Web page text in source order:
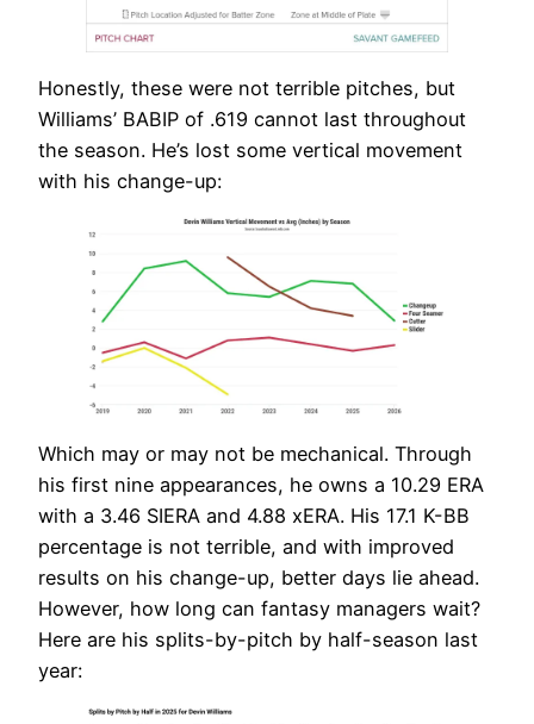
Honestly, these were not terrible pitches, but
Williams’ BABIP of .619 cannot last throughout
the season. He’s lost some vertical movement
with his change-up:
Which may or may not be mechanical. Through
his first nine appearances, he owns a 10.29 ERA
with a 3.46 SIERA and 4.88 xERA. His 17.1 K-BB
percentage is not terrible, and with improved
results on his change-up, better days lie ahead.
However, how long can fantasy managers wait?
Here are his splits-by-pitch by half-season last
year: